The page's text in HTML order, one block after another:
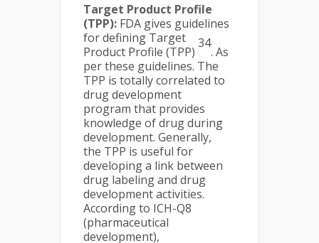
Target Product Profile
(TPP): FDA gives guidelines
for defining Target
Product Profile (TPP)
34
. As
per these guidelines. The
TPP is totally correlated to
drug development
program that provides
knowledge of drug during
development. Generally,
the TPP is useful for
developing a link between
drug labeling and drug
development activities.
According to ICH-Q8
(pharmaceutical
development),